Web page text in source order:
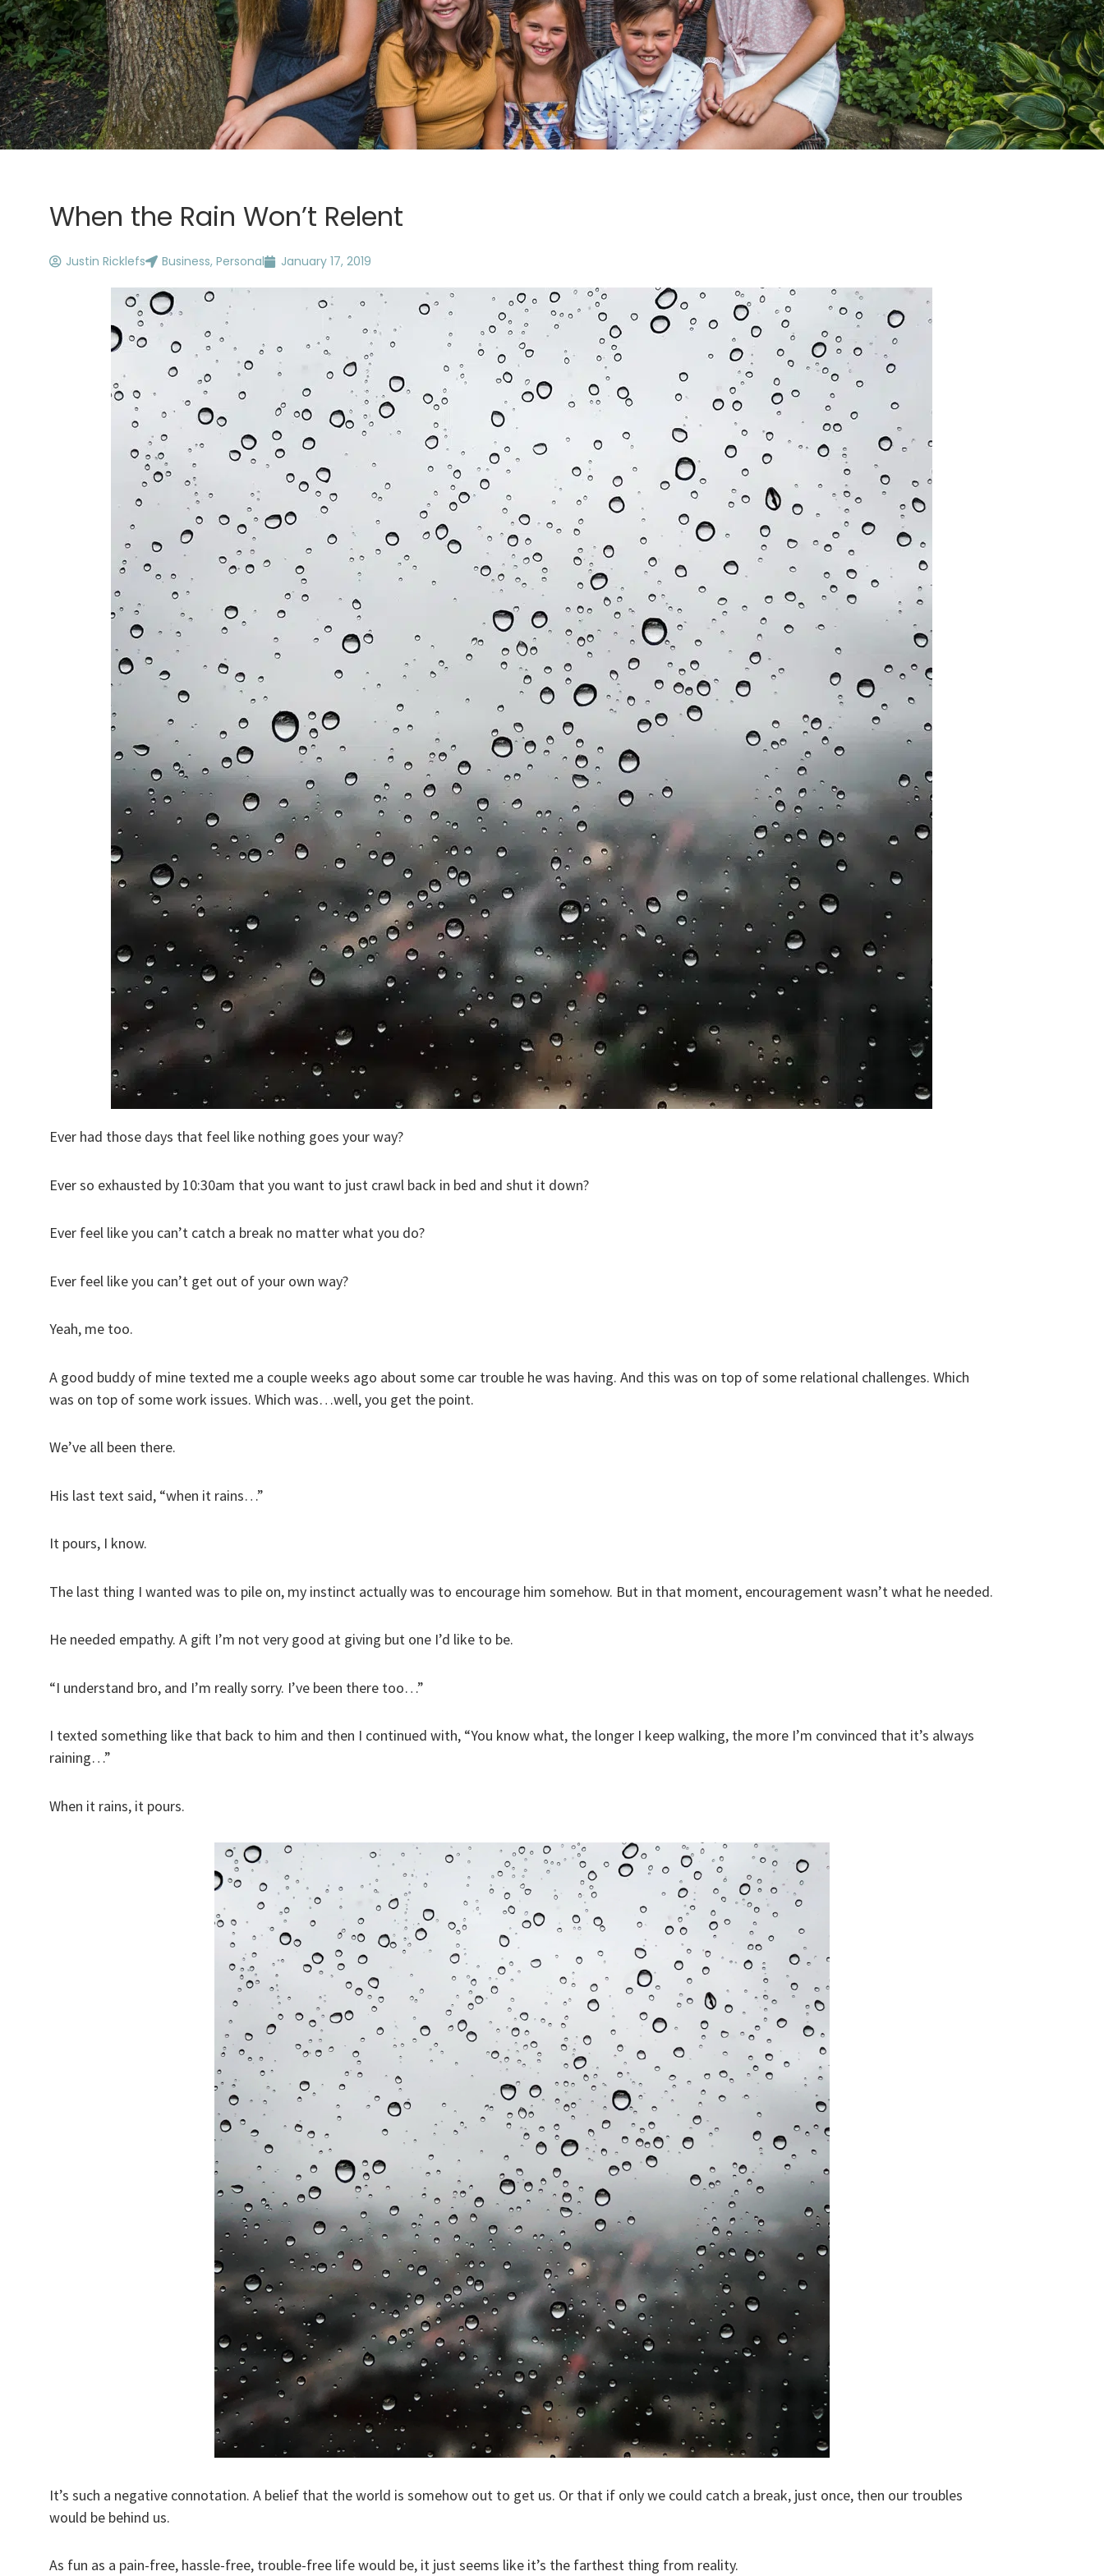
When the Rain Won’t Relent
Justin Ricklefs Business, Personal January 17, 2019
Ever had those days that feel like nothing goes your way?
Ever so exhausted by 10:30am that you want to just crawl back in bed and shut it down?
Ever feel like you can’t catch a break no matter what you do?
Ever feel like you can’t get out of your own way?
Yeah, me too.
A good buddy of mine texted me a couple weeks ago about some car trouble he was having. And this was on top of some relational challenges. Which
was on top of some work issues. Which was…well, you get the point.
We’ve all been there.
His last text said, “when it rains…”
It pours, I know.
The last thing I wanted was to pile on, my instinct actually was to encourage him somehow. But in that moment, encouragement wasn’t what he needed.
He needed empathy. A gift I’m not very good at giving but one I’d like to be.
“I understand bro, and I’m really sorry. I’ve been there too…”
I texted something like that back to him and then I continued with, “You know what, the longer I keep walking, the more I’m convinced that it’s always
raining…”
When it rains, it pours.
It’s such a negative connotation. A belief that the world is somehow out to get us. Or that if only we could catch a break, just once, then our troubles
would be behind us.
As fun as a pain-free, hassle-free, trouble-free life would be, it just seems like it’s the farthest thing from reality.